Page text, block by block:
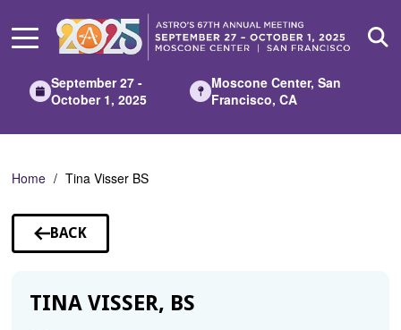
Main
September 27 -
October 1, 2025
Moscone Center, San
Francisco, CA
Home Tina Visser BS
BACK
TO
TINA VISSER, BS